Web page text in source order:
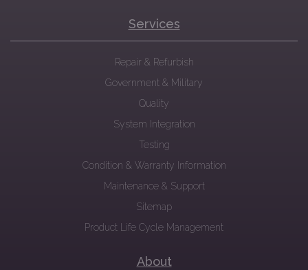
Services
Repair & Refurbish
Government & Military
Quality
System Integration
Testing
Condition & Warranty Information
Maintenance & Support
Sitemap
Product Life Cycle Management
About